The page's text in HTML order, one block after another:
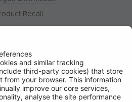
Recall
News
Contact